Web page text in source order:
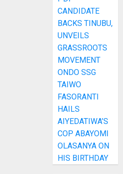
CANDIDATE
BACKS TINUBU,
UNVEILS
GRASSROOTS
MOVEMENT
ONDO SSG
TAIWO
FASORANTI
HAILS
AIYEDATIWA’S
COP ABAYOMI
OLASANYA ON
HIS BIRTHDAY